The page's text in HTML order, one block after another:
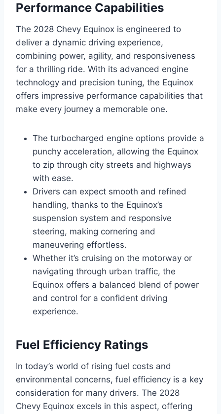
Performance Capabilities
The 2028 Chevy Equinox is engineered to
deliver a dynamic driving experience,
combining power, agility, and responsiveness
for a thrilling ride. With its advanced engine
technology and precision tuning, the Equinox
offers impressive performance capabilities that
make every journey a memorable one.
The turbocharged engine options provide a
punchy acceleration, allowing the Equinox
to zip through city streets and highways
with ease.
Drivers can expect smooth and refined
handling, thanks to the Equinox’s
suspension system and responsive
steering, making cornering and
maneuvering effortless.
Whether it’s cruising on the motorway or
navigating through urban traffic, the
Equinox offers a balanced blend of power
and control for a confident driving
experience.
Fuel Efficiency Ratings
In today’s world of rising fuel costs and
environmental concerns, fuel efficiency is a key
consideration for many drivers. The 2028
Chevy Equinox excels in this aspect, offering